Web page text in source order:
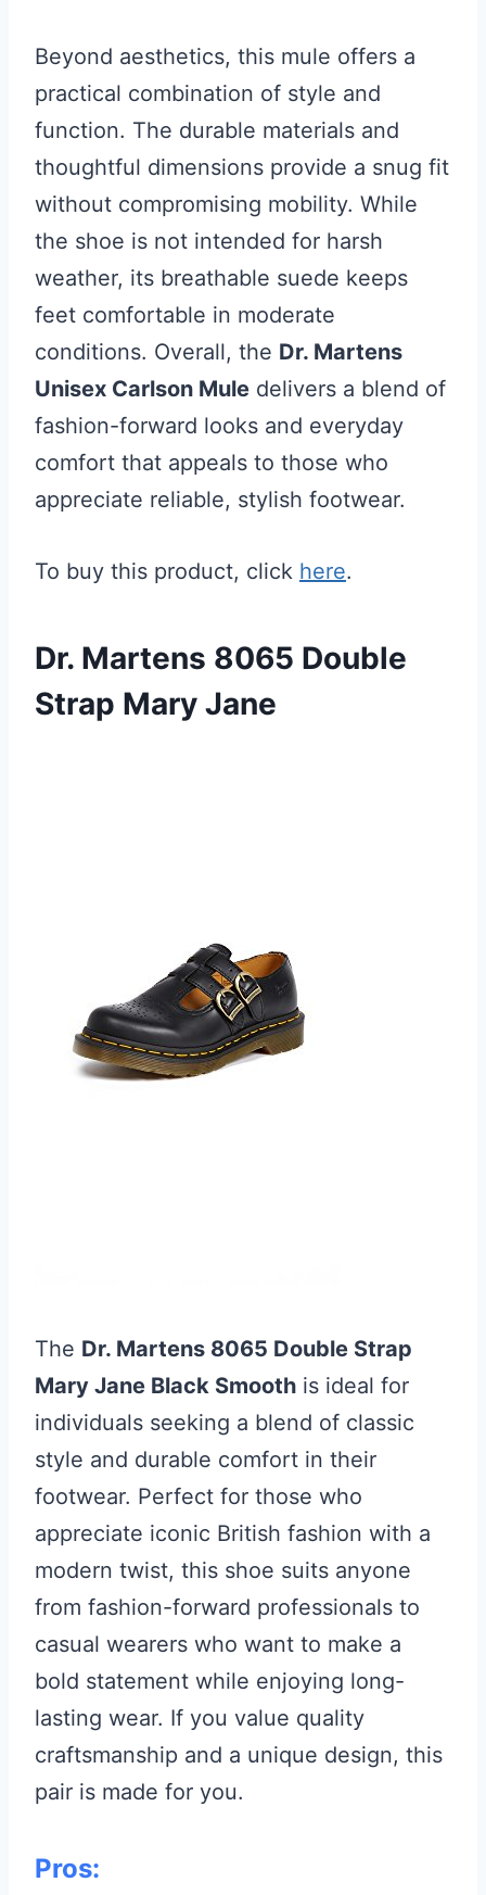
Beyond aesthetics, this mule offers a
practical combination of style and
function. The durable materials and
thoughtful dimensions provide a snug fit
without compromising mobility. While
the shoe is not intended for harsh
weather, its breathable suede keeps
feet comfortable in moderate
conditions. Overall, the Dr. Martens
Unisex Carlson Mule delivers a blend of
fashion-forward looks and everyday
comfort that appeals to those who
appreciate reliable, stylish footwear.
To buy this product, click here.
Dr. Martens 8065 Double
Strap Mary Jane
The Dr. Martens 8065 Double Strap
Mary Jane Black Smooth is ideal for
individuals seeking a blend of classic
style and durable comfort in their
footwear. Perfect for those who
appreciate iconic British fashion with a
modern twist, this shoe suits anyone
from fashion-forward professionals to
casual wearers who want to make a
bold statement while enjoying long-
lasting wear. If you value quality
craftsmanship and a unique design, this
pair is made for you.
Pros: